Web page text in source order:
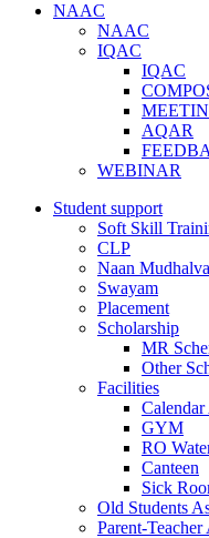
NAAC
NAAC
IQAC
IQAC
AQAR
WEBINAR
Student support
Soft Skill
CLP
Naan
Swayam
Placement
Scholarship
MR
Other
Facilities
GYM
RO
Canteen
Sick
Old Students
Parent-Teacher